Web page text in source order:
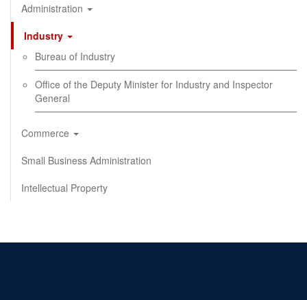
Administration
Industry
Bureau of Industry
Office of the Deputy Minister for Industry and Inspector
General
Commerce
Small Business Administration
Intellectual Property